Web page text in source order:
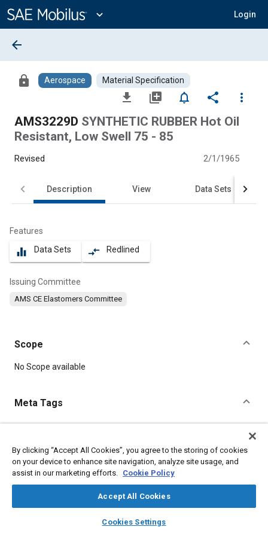
Content
expand_more Login
library_books auto_awesome
SAE AI Chat
arrow_back
lock Aerospace Material Specification
file_download library_add notifications_none share
more_vert
AMS3229D SYNTHETIC RUBBER Hot Oil
Resistant, Low Swell 75 - 85
Revised 2/1/1965
Description View Data Sets
Features
equalizer Data Sets compare_arrows Redlined
Issuing Committee
AMS CE Elastomers Committee
Scope
Content
No Scope available
Meta Tags
Hoses and tubes Elastomers
Manufacturing processes
Tensile strength
Suppliers
Lubricating oils
Materials properties
Production Molding
By clicking “Accept All Cookies”, you agree to the storing of cookies
on your device to enhance site navigation, analyze site usage, and
assist in our marketing efforts. Cookie Policy
Accept All Cookies
Cookies Settings